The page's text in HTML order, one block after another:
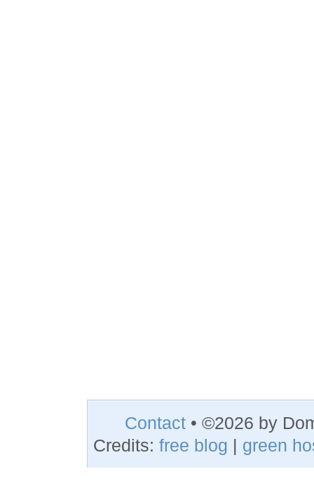
Contact• ©2026 by
Credits: free blog | green